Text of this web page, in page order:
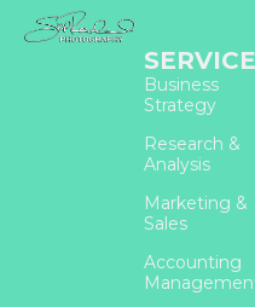
Business
Strategy
Research &
Analysis
Marketing &
Sales
Accounting